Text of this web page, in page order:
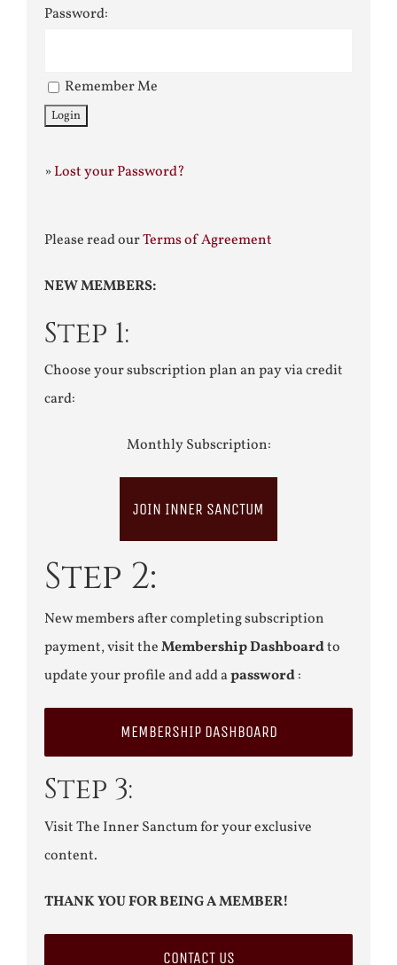
Password:
Remember Me
»Lost your Password?
Please read ourTerms of Agreement
NEW MEMBERS:
Step 1:
Choose your subscription plan an pay via credit
card:
Monthly Subscription:
JOIN INNER SANCTUM
Step 2:
New members after completing subscription
payment, visit theMembership Dashboardto
update your profile and add apassword:
MEMBERSHIP DASHBOARD
Step 3:
Visit The Inner Sanctum for your exclusive
content.
THANK YOU FOR BEING A MEMBER!
CONTACT US